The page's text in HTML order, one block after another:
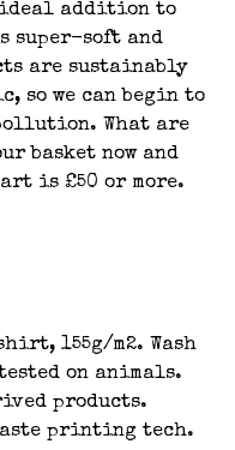
ideal addition to
super-soft and
are sustainably
so we can begin to
What are
basket now and
is £50 or more.
155g/m2. Wash
on animals.
products.
printing tech.